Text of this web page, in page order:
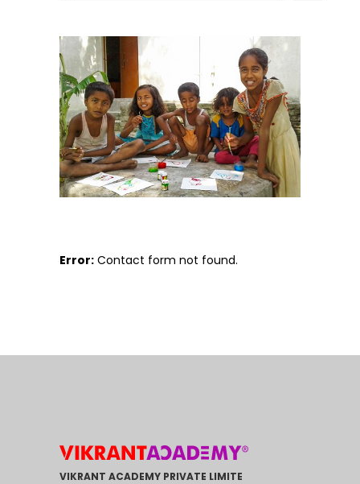
Error: Contact form not found.
VIKRANT ACADEMY PRIVATE LIMITE